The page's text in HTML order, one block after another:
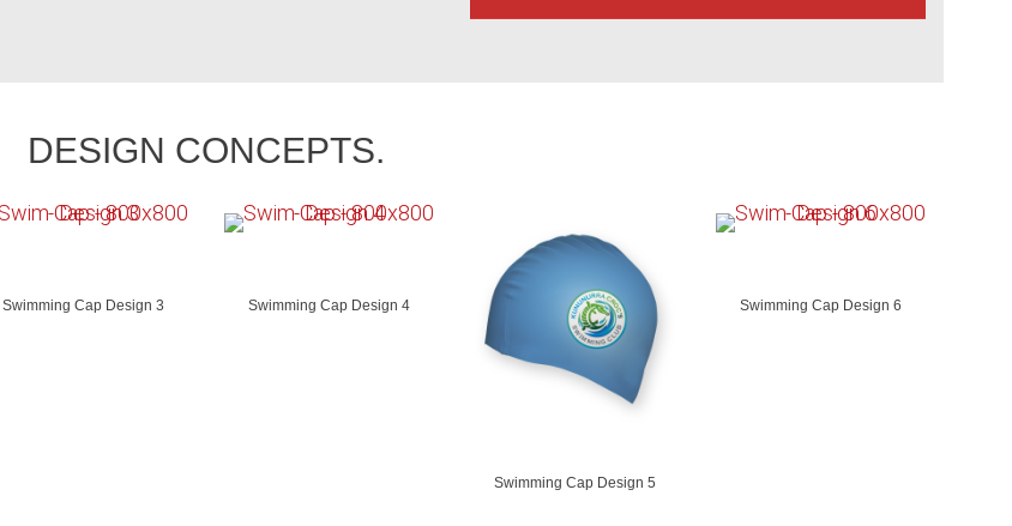
DESIGN CONCEPTS.
Swimming Cap Design 3 Swimming Cap Design 4
Swimming Cap Design 5
Swimming Cap Design 6